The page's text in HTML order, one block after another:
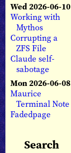
Wed 2026-06-10
Working with
Mythos
Corrupting a
ZFS File
Claude self-
sabotage
Mon 2026-06-08
Maurice
Terminal Note
Fadedpage
Search